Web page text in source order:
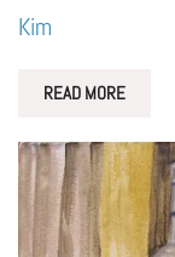
Kim
READ MORE